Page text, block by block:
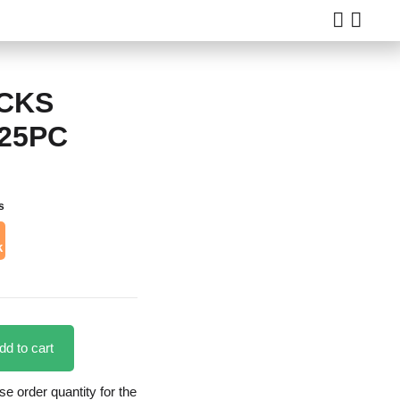
to cart
order quantity for the